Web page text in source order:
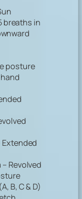
breaths in
posture
Extended
Revolved
B, C & D)